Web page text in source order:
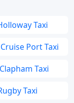
Taxi
Port Taxi
Taxi
Taxi